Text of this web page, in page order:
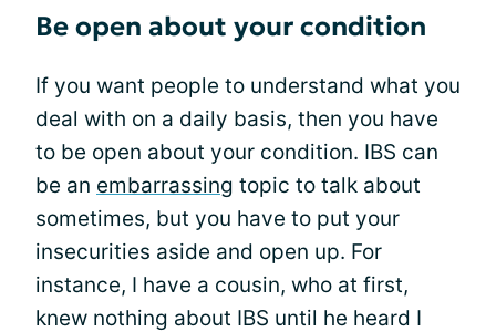
Be open about your condition
If you want people to understand what you
deal with on a daily basis, then you have
to be open about your condition. IBS can
be an embarrassing topic to talk about
sometimes, but you have to put your
insecurities aside and open up. For
instance, I have a cousin, who at first,
knew nothing about IBS until he heard I